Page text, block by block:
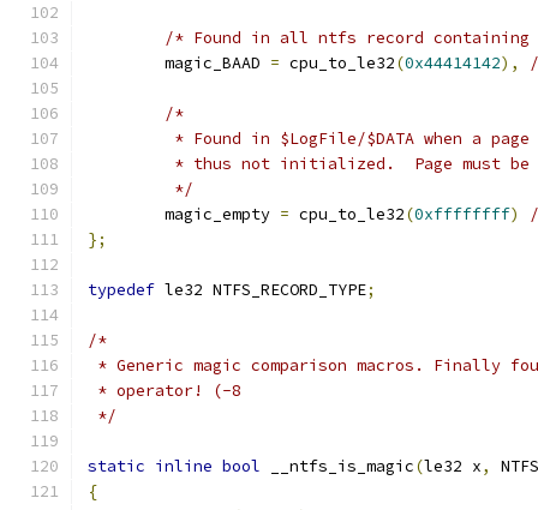
/* Found in all ntfs record
	magic_BAAD
= cpu_to_le32(0x44414142),
/*
* Found in $LogFile/$DATA when a
* thus not initialized.  Page must
	 */
	magic_empty
= cpu_to_le32(0xffffffff)
};
typedef le32 NTFS_RECORD_TYPE;
/*
* Generic magic comparison macros. Finally
* operator! (-8
*/
static inline bool __ntfs_is_magic(le32 x,
{